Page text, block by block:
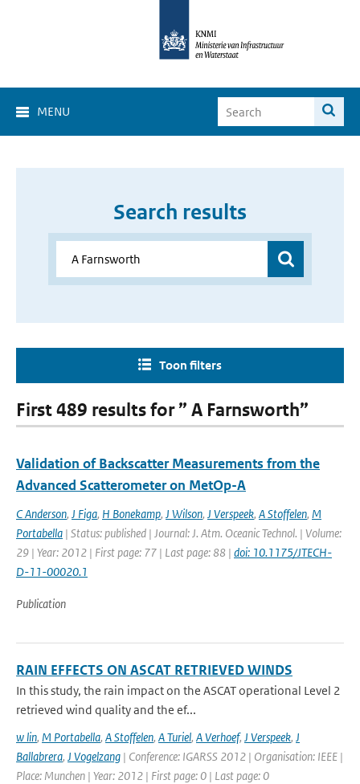
MENU
Search results
Toon filters
First 489 results for ” A Farnsworth”
Validation of Backscatter Measurements from the
Advanced Scatterometer on MetOp-A
C Anderson, J Figa, H Bonekamp, J Wilson, J Verspeek, A Stoffelen, M
Portabella | Status: published | Journal: J. Atm. Oceanic Technol. | Volume:
29 | Year: 2012 | First page: 77 | Last page: 88 | doi: 10.1175/JTECH-
D-11-00020.1
Publication
RAIN EFFECTS ON ASCAT RETRIEVED WINDS
In this study, the rain impact on the ASCAT operational Level 2
retrieved wind quality and the ef...
w lin, M Portabella, A Stoffelen, A Turiel, A Verhoef, J Verspeek, J
Ballabrera, J Vogelzang | Conference: IGARSS 2012 | Organisation: IEEE |
Place: Munchen | Year: 2012 | First page: 0 | Last page: 0